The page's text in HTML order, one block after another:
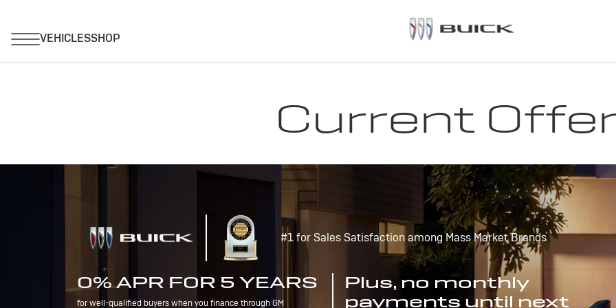
Current
#1 for Sales Satisfaction among Mass Market Brands
0% APR FOR 5 YEARS
for well-qualified buyers when you finance through GM
Plus, no monthly
payments until next